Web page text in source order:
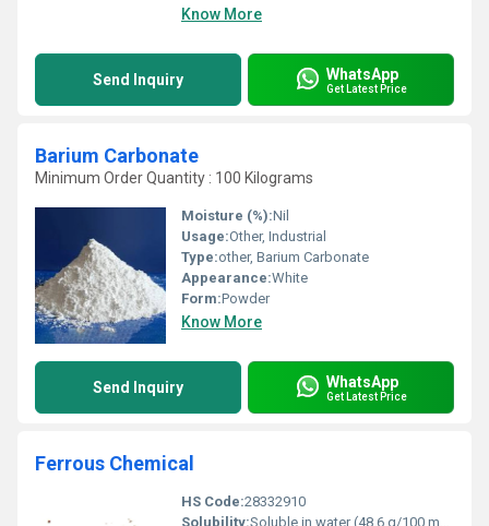
Know More
Send Inquiry WhatsApp
Get Latest Price
Barium Carbonate
Minimum Order Quantity : 100 Kilograms
Moisture (%):Nil
Usage:Other, Industrial
Type:other, Barium Carbonate
Appearance:White
Form:Powder
Know More
Send Inquiry WhatsApp
Get Latest Price
Ferrous Chemical
HS Code:28332910
Solubility:Soluble in water (48.6 g/100 mL at 20Â°C)